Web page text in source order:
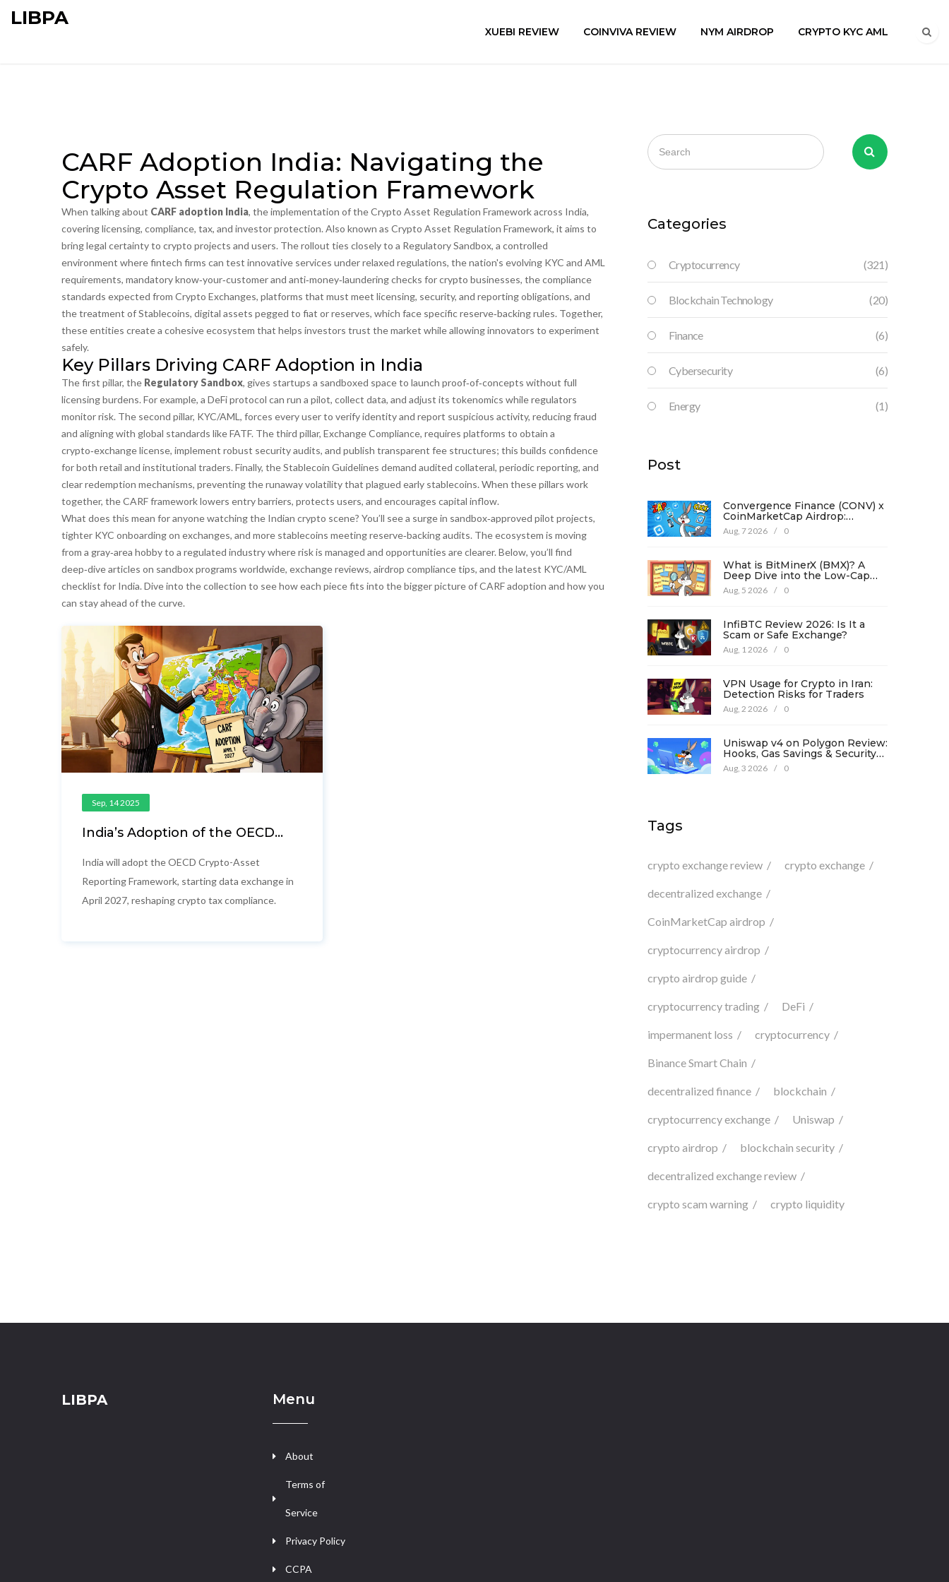
LIBPA
XUEBI REVIEW COINVIVA REVIEW NYM AIRDROP CRYPTO KYC AML
CARF Adoption India: Navigating the
Crypto Asset Regulation Framework
When talking about CARF adoption India, the implementation of the Crypto Asset Regulation Framework across India,
covering licensing, compliance, tax, and investor protection. Also known as Crypto Asset Regulation Framework, it aims to
bring legal certainty to crypto projects and users. The rollout ties closely to a Regulatory Sandbox, a controlled
environment where fintech firms can test innovative services under relaxed regulations, the nation's evolving KYC and AML
requirements, mandatory know‑your‑customer and anti‑money‑laundering checks for crypto businesses, the compliance
standards expected from Crypto Exchanges, platforms that must meet licensing, security, and reporting obligations, and
the treatment ofStablecoins, digital assets pegged to fiat or reserves, which face specific reserve‑backing rules. Together,
these entities create a cohesive ecosystem that helps investors trust the market while allowing innovators to experiment
safely.
Key Pillars Driving CARF Adoption in India
The first pillar, the Regulatory Sandbox, gives startups a sandboxed space to launch proof‑of‑concepts without full
licensing burdens. For example, a DeFi protocol can run a pilot, collect data, and adjust its tokenomics while regulators
monitor risk. The second pillar, KYC/AML , forces every user to verify identity and report suspicious activity, reducing fraud
and aligning with global standards like FATF. The third pillar, Exchange Compliance, requires platforms to obtain a
crypto‑exchange license, implement robust security audits, and publish transparent fee structures; this builds confidence
for both retail and institutional traders. Finally, theStablecoin Guidelines demand audited collateral, periodic reporting, and
clear redemption mechanisms, preventing the runaway volatility that plagued early stablecoins. When these pillars work
together, the CARF framework lowers entry barriers, protects users, and encourages capital inflow.
What does this mean for anyone watching the Indian crypto scene? You’ll see a surge in sandbox‑approved pilot projects,
tighter KYC onboarding on exchanges, and more stablecoins meeting reserve‑backing audits. The ecosystem is moving
from a gray‑area hobby to a regulated industry where risk is managed and opportunities are clearer. Below, you’ll find
deep‑dive articles on sandbox programs worldwide, exchange reviews, airdrop compliance tips, and the latest KYC/AML
checklist for India. Dive into the collection to see how each piece fits into the bigger picture of CARF adoption and how you
can stay ahead of the curve.
Sep, 14 2025
India’s Adoption of the OECD
Framework (CARF)
India will adopt the OECD Crypto-Asset
Reporting Framework, starting data exchange in
April 2027, reshaping crypto tax compliance.
Categories
Cryptocurrency (321)
Blockchain Technology (20)
Finance (6)
Cybersecurity (6)
Energy (1)
Post
Convergence Finance (CONV) x
CoinMarketCap Airdrop:
Complete Guide & Details
Aug, 7 2026 / 0
What is BitMinerX (BMX)? A
Deep Dive into the Low-Cap
Crypto Token
Aug, 5 2026 / 0
InfiBTC Review 2026: Is It a
Scam or Safe Exchange?
Aug, 1 2026 / 0
VPN Usage for Crypto in Iran:
Detection Risks for Traders
Aug, 2 2026 / 0
Uniswap v4 on Polygon Review:
Hooks, Gas Savings & Security
in 2026
Aug, 3 2026 / 0
Tags
crypto exchange review crypto exchange
decentralized exchange
CoinMarketCap airdrop
cryptocurrency airdrop
crypto airdrop guide
cryptocurrency trading DeFi
impermanent loss cryptocurrency
Binance Smart Chain
decentralized finance blockchain
cryptocurrency exchange Uniswap
crypto airdrop blockchain security
decentralized exchange review
crypto scam warning crypto liquidity
LIBPA Menu
About
Terms of
Service
Privacy Policy
CCPA